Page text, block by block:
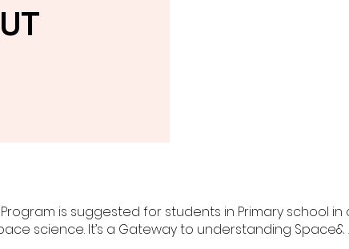
is suggested for students in Primary school in
science. It’s a Gateway to understanding Space&